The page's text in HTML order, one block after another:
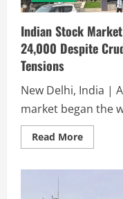
Indian Stock
24,000 Despite
Tensions
New Delhi, India |
market began the
Read More